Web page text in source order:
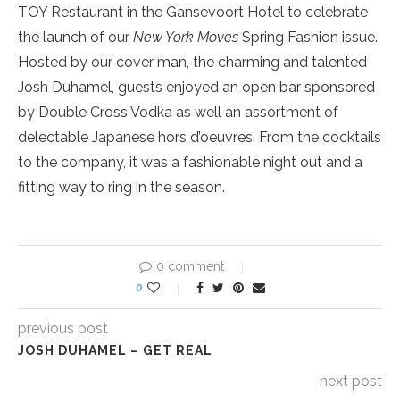
TOY Restaurant in the Gansevoort Hotel to celebrate
the launch of our New York Moves Spring Fashion issue.
Hosted by our cover man, the charming and talented
Josh Duhamel, guests enjoyed an open bar sponsored
by Double Cross Vodka as well an assortment of
delectable Japanese hors d’oeuvres. From the cocktails
to the company, it was a fashionable night out and a
fitting way to ring in the season.
0 comment
0
previous post
JOSH DUHAMEL – GET REAL
next post